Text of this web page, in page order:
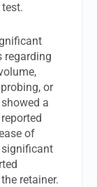
regarding
or
a
of
significant
retainer.